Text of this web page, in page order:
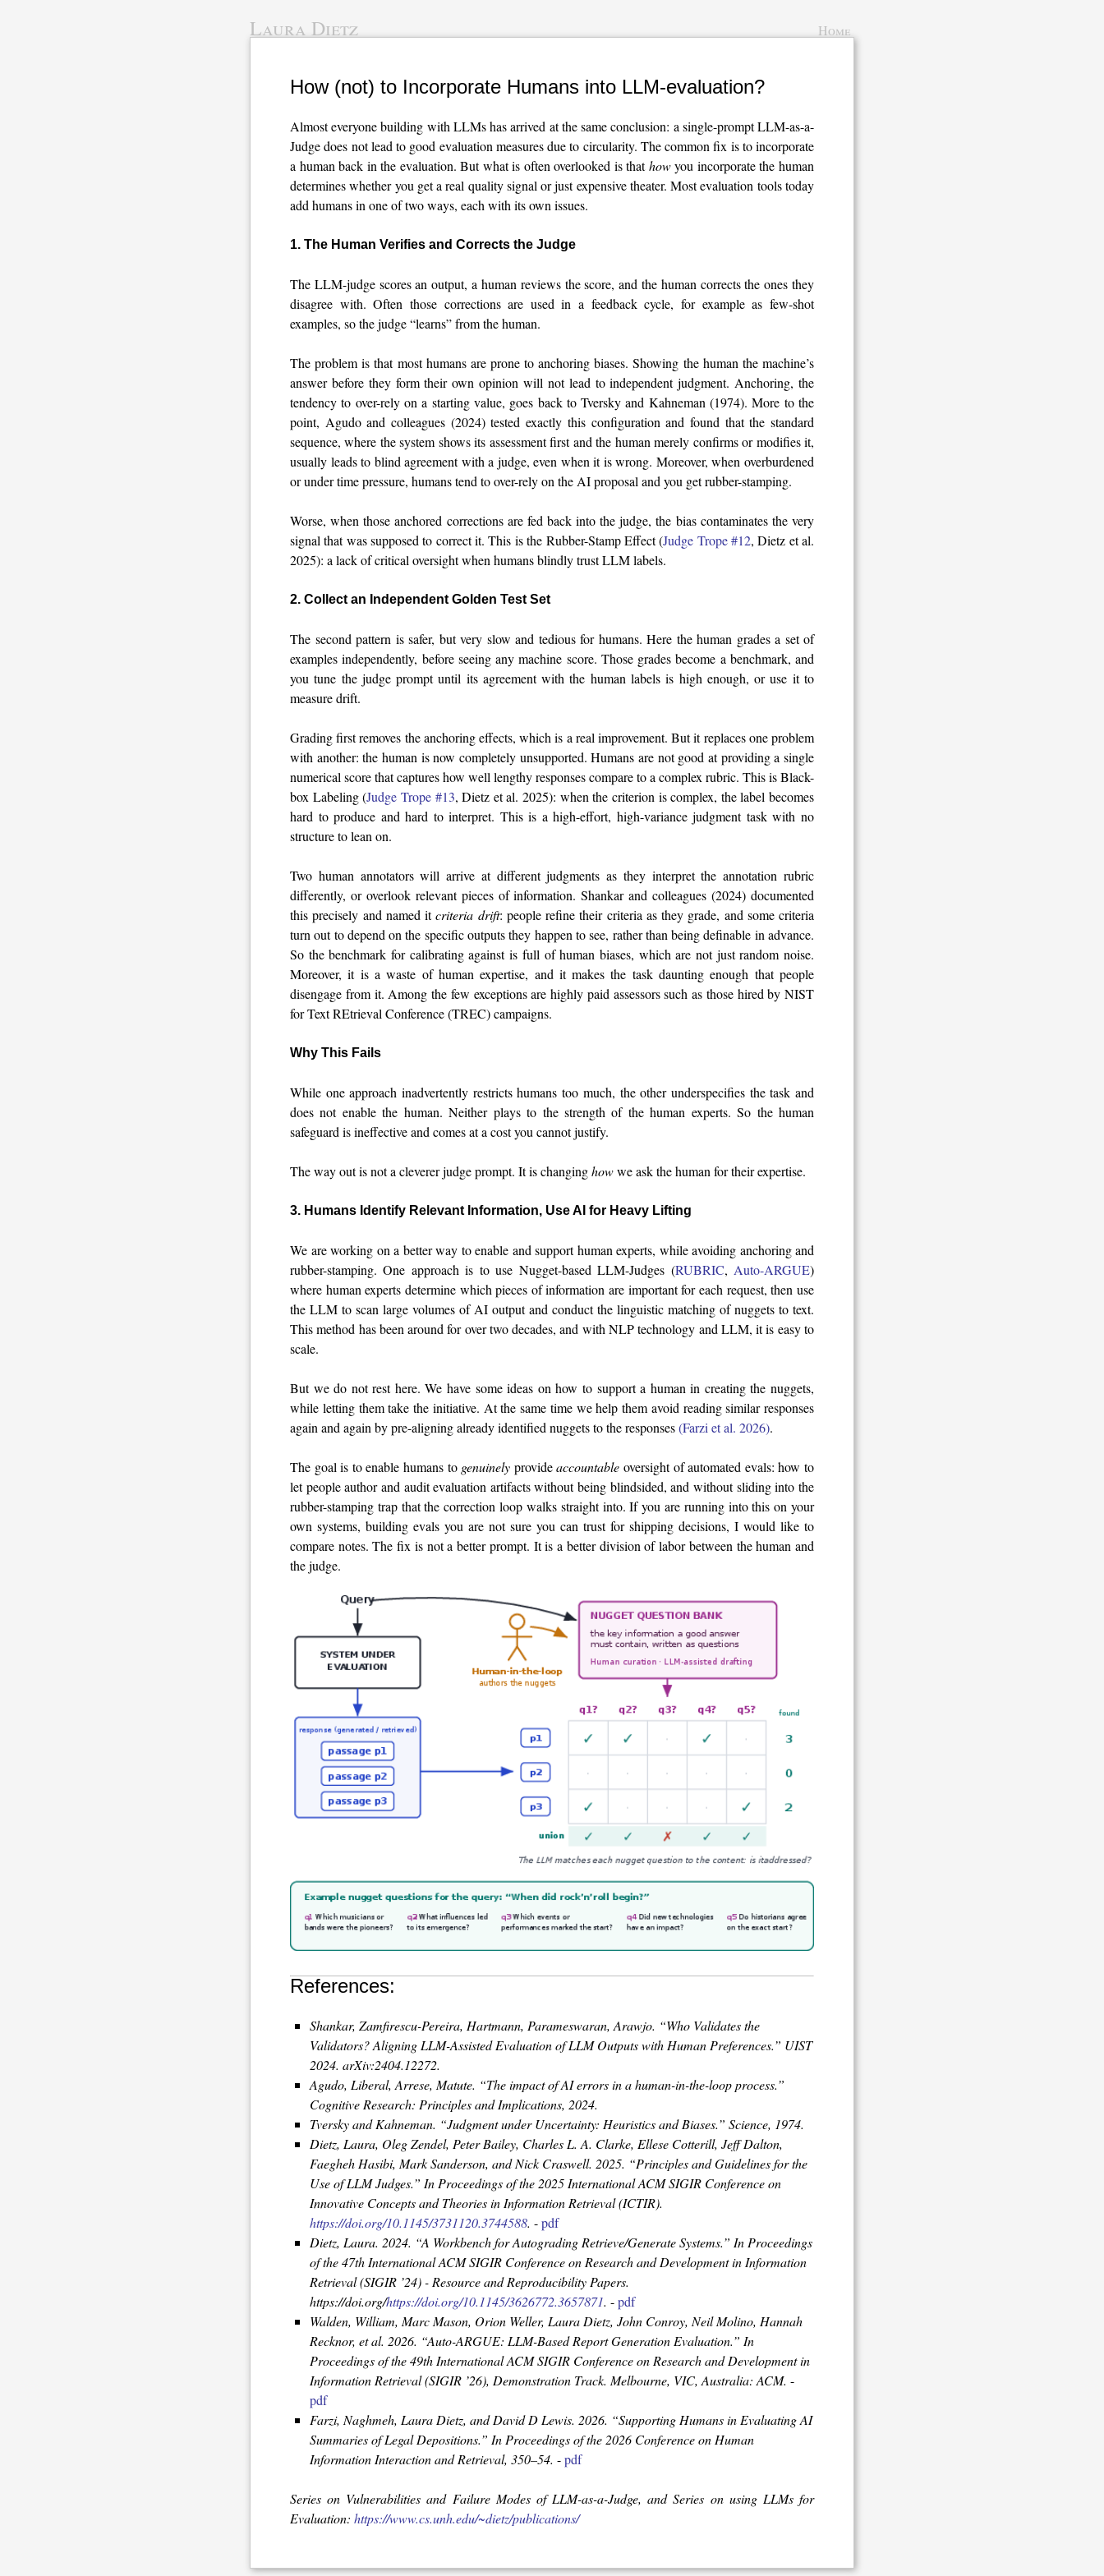
Laura Dietz Home
How (not) to Incorporate Humans into LLM-evaluation?
Almost everyone building with LLMs has arrived at the same conclusion: a single-prompt LLM-as-a-
Judge does not lead to good evaluation measures due to circularity. The common fix is to incorporate
a human back in the evaluation. But what is often overlooked is thathowyou incorporate the human
determines whether you get a real quality signal or just expensive theater. Most evaluation tools today
add humans in one of two ways, each with its own issues.
1. The Human Verifies and Corrects the Judge
The LLM-judge scores an output, a human reviews the score, and the human corrects the ones they
disagree with. Often those corrections are used in a feedback cycle, for example as few-shot
examples, so the judge “learns” from the human.
The problem is that most humans are prone to anchoring biases. Showing the human the machine’s
answer before they form their own opinion will not lead to independent judgment. Anchoring, the
tendency to over-rely on a starting value, goes back to Tversky and Kahneman (1974). More to the
point, Agudo and colleagues (2024) tested exactly this configuration and found that the standard
sequence, where the system shows its assessment first and the human merely confirms or modifies it,
usually leads to blind agreement with a judge, even when it is wrong. Moreover, when overburdened
or under time pressure, humans tend to over-rely on the AI proposal and you get rubber-stamping.
Worse, when those anchored corrections are fed back into the judge, the bias contaminates the very
signal that was supposed to correct it. This is the Rubber-Stamp Effect (Judge Trope #12, Dietz et al.
2025): a lack of critical oversight when humans blindly trust LLM labels.
2. Collect an Independent Golden Test Set
The second pattern is safer, but very slow and tedious for humans. Here the human grades a set of
examples independently, before seeing any machine score. Those grades become a benchmark, and
you tune the judge prompt until its agreement with the human labels is high enough, or use it to
measure drift.
Grading first removes the anchoring effects, which is a real improvement. But it replaces one problem
with another: the human is now completely unsupported. Humans are not good at providing a single
numerical score that captures how well lengthy responses compare to a complex rubric. This is Black-
box Labeling (Judge Trope #13, Dietz et al. 2025): when the criterion is complex, the label becomes
hard to produce and hard to interpret. This is a high-effort, high-variance judgment task with no
structure to lean on.
Two human annotators will arrive at different judgments as they interpret the annotation rubric
differently, or overlook relevant pieces of information. Shankar and colleagues (2024) documented
this precisely and named itcriteria drift: people refine their criteria as they grade, and some criteria
turn out to depend on the specific outputs they happen to see, rather than being definable in advance.
So the benchmark for calibrating against is full of human biases, which are not just random noise.
Moreover, it is a waste of human expertise, and it makes the task daunting enough that people
disengage from it. Among the few exceptions are highly paid assessors such as those hired by NIST
for Text REtrieval Conference (TREC) campaigns.
Why This Fails
While one approach inadvertently restricts humans too much, the other underspecifies the task and
does not enable the human. Neither plays to the strength of the human experts. So the human
safeguard is ineffective and comes at a cost you cannot justify.
The way out is not a cleverer judge prompt. It is changinghowwe ask the human for their expertise.
3. Humans Identify Relevant Information, Use AI for Heavy Lifting
We are working on a better way to enable and support human experts, while avoiding anchoring and
rubber-stamping. One approach is to use Nugget-based LLM-Judges (RUBRIC, Auto-ARGUE)
where human experts determine which pieces of information are important for each request, then use
the LLM to scan large volumes of AI output and conduct the linguistic matching of nuggets to text.
This method has been around for over two decades, and with NLP technology and LLM, it is easy to
scale.
But we do not rest here. We have some ideas on how to support a human in creating the nuggets,
while letting them take the initiative. At the same time we help them avoid reading similar responses
again and again by pre-aligning already identified nuggets to the responses(Farzi et al. 2026).
The goal is to enable humans to genuinely provideaccountable oversight of automated evals: how to
let people author and audit evaluation artifacts without being blindsided, and without sliding into the
rubber-stamping trap that the correction loop walks straight into. If you are running into this on your
own systems, building evals you are not sure you can trust for shipping decisions, I would like to
compare notes. The fix is not a better prompt. It is a better division of labor between the human and
the judge.
References:
Shankar, Zamfirescu-Pereira, Hartmann, Parameswaran, Arawjo. “Who Validates the
Validators? Aligning LLM-Assisted Evaluation of LLM Outputs with Human Preferences.” UIST
2024. arXiv:2404.12272.
Agudo, Liberal, Arrese, Matute. “The impact of AI errors in a human-in-the-loop process.”
Cognitive Research: Principles and Implications, 2024.
Tversky and Kahneman. “Judgment under Uncertainty: Heuristics and Biases.” Science, 1974.
Dietz, Laura, Oleg Zendel, Peter Bailey, Charles L. A. Clarke, Ellese Cotterill, Jeff Dalton,
Faegheh Hasibi, Mark Sanderson, and Nick Craswell. 2025. “Principles and Guidelines for the
Use of LLM Judges.” In Proceedings of the 2025 International ACM SIGIR Conference on
Innovative Concepts and Theories in Information Retrieval (ICTIR).
https://doi.org/10.1145/3731120.3744588. -pdf
Dietz, Laura. 2024. “A Workbench for Autograding Retrieve/Generate Systems.” In Proceedings
of the 47th International ACM SIGIR Conference on Research and Development in Information
Retrieval (SIGIR ’24) - Resource and Reproducibility Papers.
https://doi.org/https://doi.org/10.1145/3626772.3657871. -pdf
Walden, William, Marc Mason, Orion Weller, Laura Dietz, John Conroy, Neil Molino, Hannah
Recknor, et al. 2026. “Auto-ARGUE: LLM-Based Report Generation Evaluation.” In
Proceedings of the 49th International ACM SIGIR Conference on Research and Development in
Information Retrieval (SIGIR ’26), Demonstration Track. Melbourne, VIC, Australia: ACM. -
pdf
Farzi, Naghmeh, Laura Dietz, and David D Lewis. 2026. “Supporting Humans in Evaluating AI
Summaries of Legal Depositions.” In Proceedings of the 2026 Conference on Human
Information Interaction and Retrieval, 350–54. -pdf
Series on Vulnerabilities and Failure Modes of LLM-as-a-Judge, and Series on using LLMs for
Evaluation: https://www.cs.unh.edu/~dietz/publications/